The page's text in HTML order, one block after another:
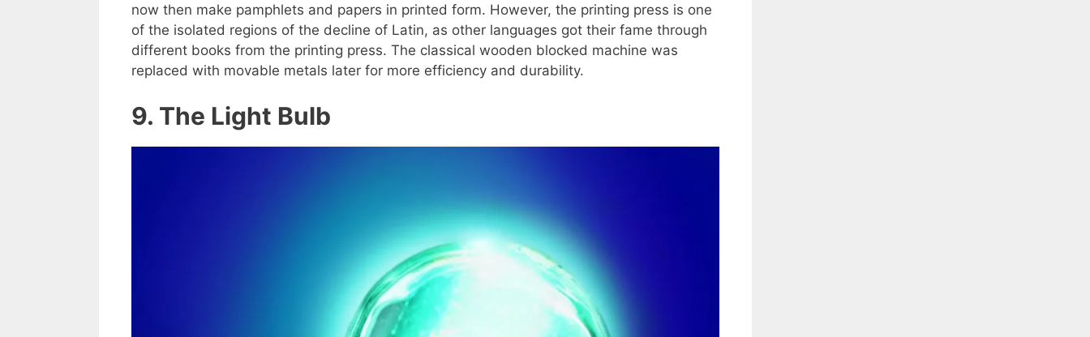
now then make pamphlets and papers in printed form. However, the printing press is one
of the isolated regions of the decline of Latin, as other languages got their fame through
different books from the printing press. The classical wooden blocked machine was
replaced with movable metals later for more efficiency and durability.
9. The Light Bulb